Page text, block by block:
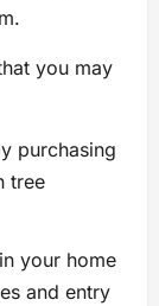
you may
purchasing
tree
your home
and entry